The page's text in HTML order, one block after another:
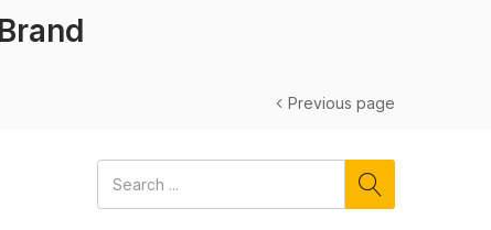
Previous page